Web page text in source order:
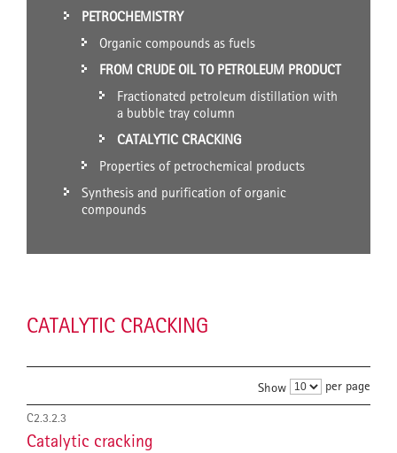
PETROCHEMISTRY
Organic compounds as fuels
FROM CRUDE OIL TO PETROLEUM PRODUCT
Fractionated petroleum distillation with
a bubble tray column
CATALYTIC CRACKING
Properties of petrochemical products
Synthesis and purification of organic
compounds
CATALYTIC CRACKING
Show per page
C2.3.2.3
Catalytic cracking